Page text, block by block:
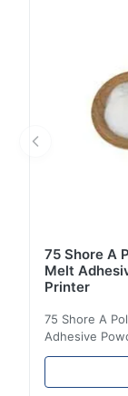
75 Shore A
Melt
Printer
75 Shore A
Adhesive
Powder
Parameters (
110-130℃